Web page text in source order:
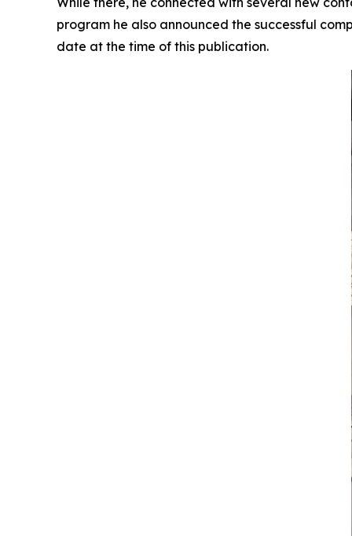
program he also announced the successful
date at the time of this publication.